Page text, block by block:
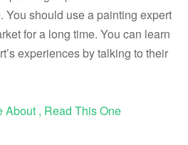
You should use a painting expert
for a long time. You can learn
experiences by talking to their
About , Read This One